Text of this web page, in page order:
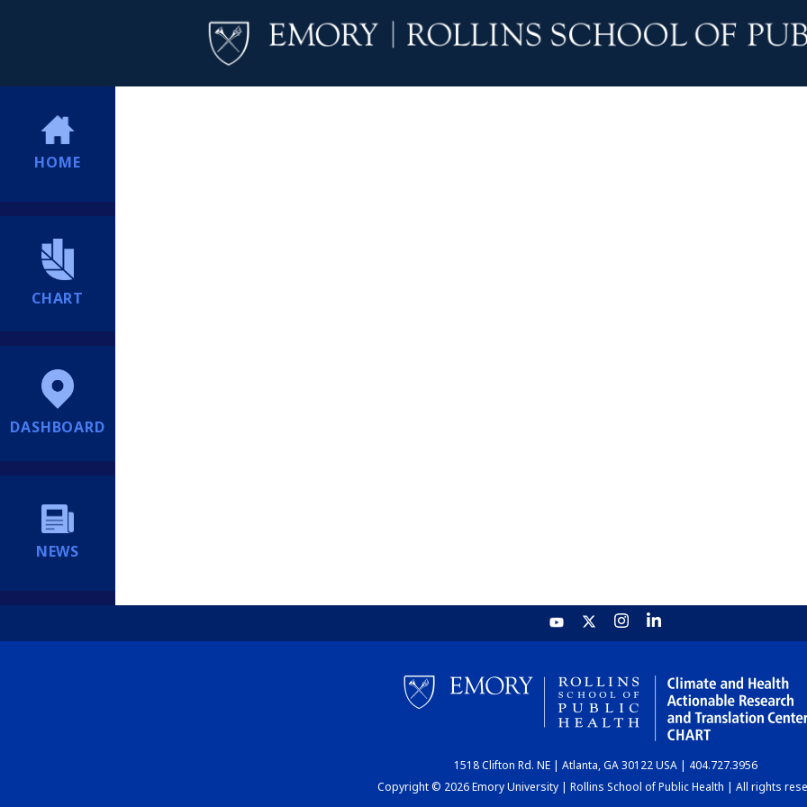
HOME
CHART
DASHBOARD
NEWS
1518 Clifton Rd. NE | Atlanta, GA 30122 USA | 404.727.3956
Copyright © 2026 Emory University | Rollins School of Public Health | All rights